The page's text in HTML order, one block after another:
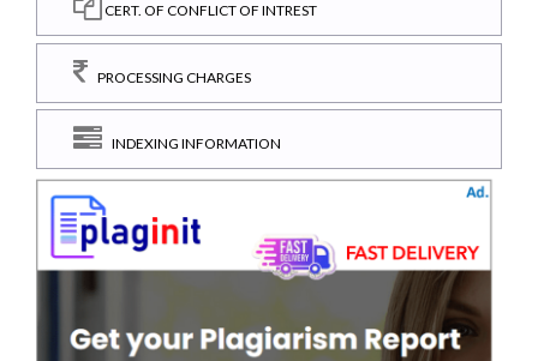
CERT. OF CONFLICT OF INTREST
PROCESSING CHARGES
INDEXING INFORMATION